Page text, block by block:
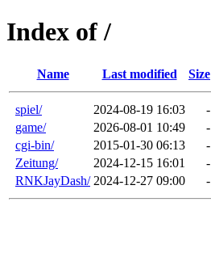
Index of /
Name Last modified Size
spiel/ 2024-08-19 16:03
-
game/
2026-08-01 10:49
-
cgi-bin/
2015-01-30 06:13
-
Zeitung/
2024-12-15 16:01
-
RNKJayDash/ 2024-12-27 09:00 -